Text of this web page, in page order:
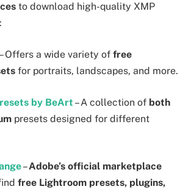
to download high-quality XMP
– Offers a wide variety of free
for portraits, landscapes, and more.
by BeArt – A collection of both
presets designed for different
–Adobe’s official marketplace
free Lightroom presets, plugins,